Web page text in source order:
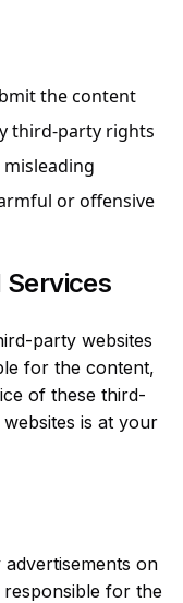
the content
third-party rights
or offensive
party websites
for the content,
of these third-
is at your
advertisements on
for the